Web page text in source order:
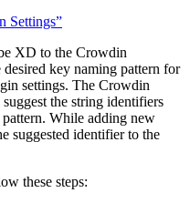
Settings”
XD to the Crowdin
key naming pattern for
settings. The Crowdin
the string identifiers
While adding new
suggested identifier to the
these steps: